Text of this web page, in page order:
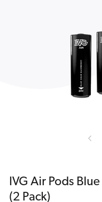
IVG Air Pods
(2 Pack)